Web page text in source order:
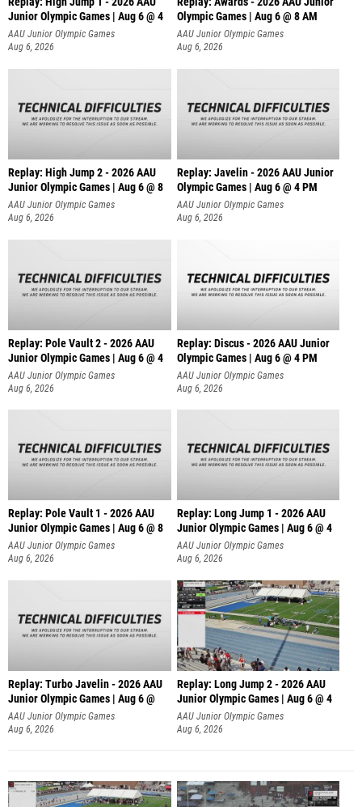
Junior Olympic Games | Aug 6 @ 4
AAU Junior Olympic Games
Aug 6, 2026
Olympic Games | Aug 6 @ 8 AM
AAU Junior Olympic Games
Aug 6, 2026
Replay: High Jump 2 - 2026 AAU
Junior Olympic Games | Aug 6 @ 8
AAU Junior Olympic Games
Aug 6, 2026
Replay: Javelin - 2026 AAU Junior
Olympic Games | Aug 6 @ 4 PM
AAU Junior Olympic Games
Aug 6, 2026
Replay: Pole Vault 2 - 2026 AAU
Junior Olympic Games | Aug 6 @ 4
AAU Junior Olympic Games
Aug 6, 2026
Replay: Discus - 2026 AAU Junior
Olympic Games | Aug 6 @ 4 PM
AAU Junior Olympic Games
Aug 6, 2026
Replay: Pole Vault 1 - 2026 AAU
Junior Olympic Games | Aug 6 @ 8
AAU Junior Olympic Games
Aug 6, 2026
Replay: Long Jump 1 - 2026 AAU
Junior Olympic Games | Aug 6 @ 4
AAU Junior Olympic Games
Aug 6, 2026
Replay: Turbo Javelin - 2026 AAU
Junior Olympic Games | Aug 6 @
AAU Junior Olympic Games
Aug 6, 2026
Replay: Long Jump 2 - 2026 AAU
Junior Olympic Games | Aug 6 @ 4
AAU Junior Olympic Games
Aug 6, 2026